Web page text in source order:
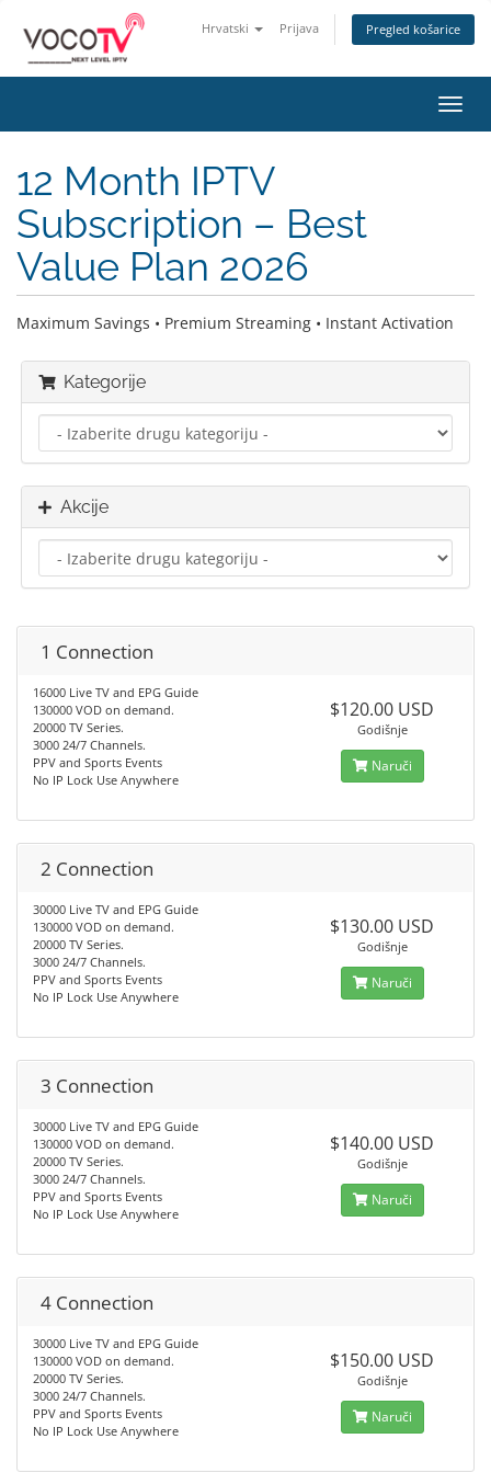
Hrvatski Prijava Pregled košarice
12 Month IPTV
Subscription – Best
Value Plan 2026
Maximum Savings • Premium Streaming • Instant Activation
Kategorije
Akcije
1 Connection
16000 Live TV and EPG Guide
130000 VOD on demand.
20000 TV Series.
3000 24/7 Channels.
PPV and Sports Events
No IP Lock Use Anywhere
$120.00 USD
Godišnje
Naruči
2 Connection
30000 Live TV and EPG Guide
130000 VOD on demand.
20000 TV Series.
3000 24/7 Channels.
PPV and Sports Events
No IP Lock Use Anywhere
$130.00 USD
Godišnje
Naruči
3 Connection
30000 Live TV and EPG Guide
130000 VOD on demand.
20000 TV Series.
3000 24/7 Channels.
PPV and Sports Events
No IP Lock Use Anywhere
$140.00 USD
Godišnje
Naruči
4 Connection
30000 Live TV and EPG Guide
130000 VOD on demand.
20000 TV Series.
3000 24/7 Channels.
PPV and Sports Events
No IP Lock Use Anywhere
$150.00 USD
Godišnje
Naruči